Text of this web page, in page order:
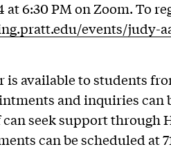
at 6:30 PM on Zoom. To
events/judy-
is available to students
and inquiries can
seek support through
can be scheduled at